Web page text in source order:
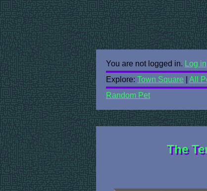
You are not logged in. Log in
Explore: Town Square All
Random Pet
The